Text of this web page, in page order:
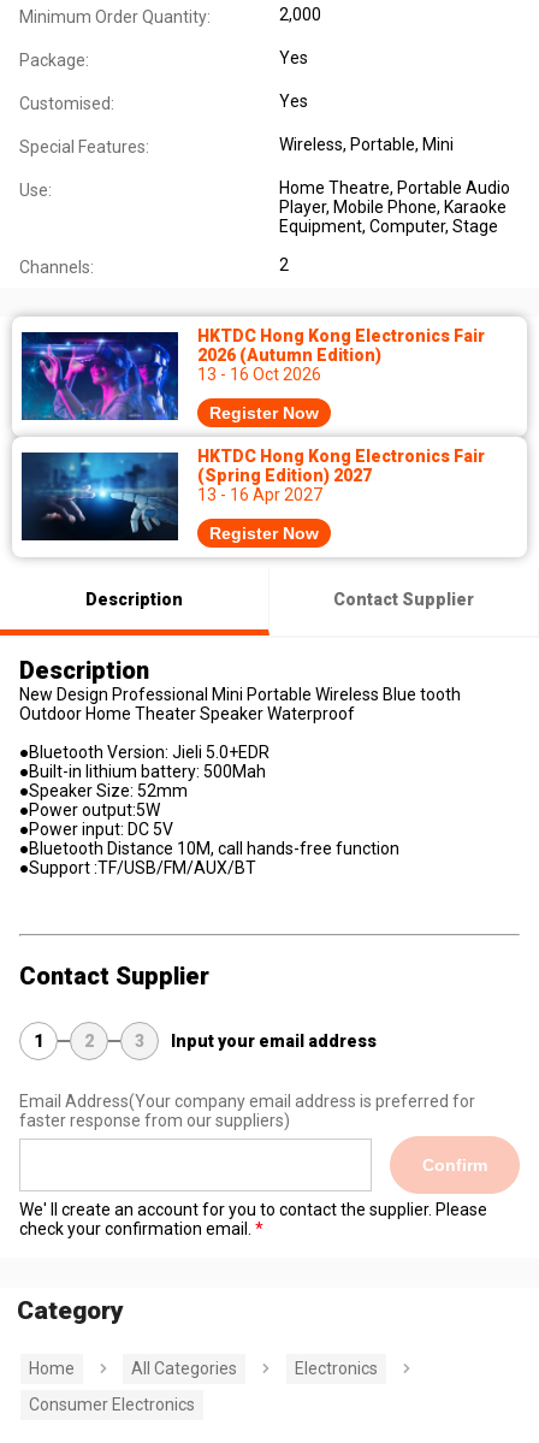
Minimum Order Quantity: 2,000
Package: Yes
Customised: Yes
Special Features: Wireless, Portable, Mini
Use: Home Theatre, Portable Audio
Player, Mobile Phone, Karaoke
Equipment, Computer, Stage
Channels: 2
HKTDC Hong Kong Electronics Fair
2026 (Autumn Edition)
13 - 16 Oct 2026
Register Now
HKTDC Hong Kong Electronics Fair
(Spring Edition) 2027
13 - 16 Apr 2027
Register Now
Description Contact Supplier
Description
New Design Professional Mini Portable Wireless Blue tooth
Outdoor Home Theater Speaker Waterproof
●Bluetooth Version: Jieli 5.0+EDR
●Built-in lithium battery: 500Mah
●Speaker Size: 52mm
●Power output:5W
●Power input: DC 5V
●Bluetooth Distance 10M, call hands-free function
●Support :TF/USB/FM/AUX/BT
Contact Supplier
1 2 3 Input your email address
Email Address(Your company email address is preferred for
faster response from our suppliers)
Confirm
We' ll create an account for you to contact the supplier. Please
check your confirmation email.
Category
Home All Categories
Electronics
Consumer Electronics